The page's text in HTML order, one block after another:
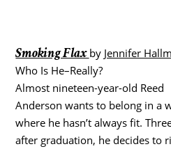
Smoking Flaxby Jennifer
Who Is He–Really?
Almost nineteen-year-old Reed
Anderson wants to belong in a
where he hasn’t always fit.
after graduation, he decides to